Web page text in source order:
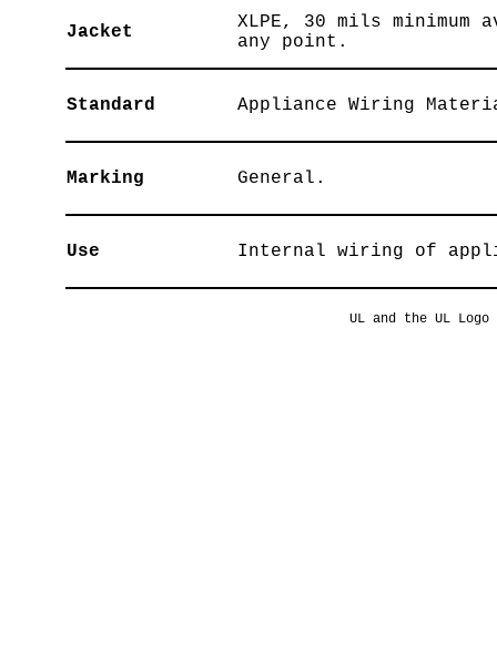
Jacket
XLPE, 30 mils minimum
any point.
Standard Appliance Wiring
Marking General.
Use Internal wiring of
UL and the UL